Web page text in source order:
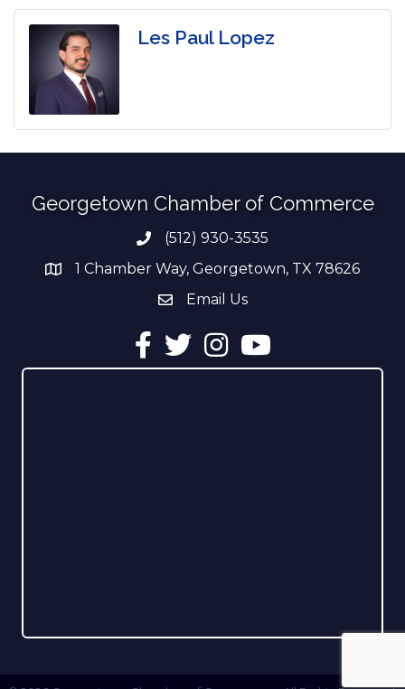
Les Paul Lopez
Georgetown Chamber of Commerce
Phone number
(512) 930-3535
address1 Chamber Way, Georgetown, TX 78626
email address
Email Us
Facebook
TwitterInstagramYouTube